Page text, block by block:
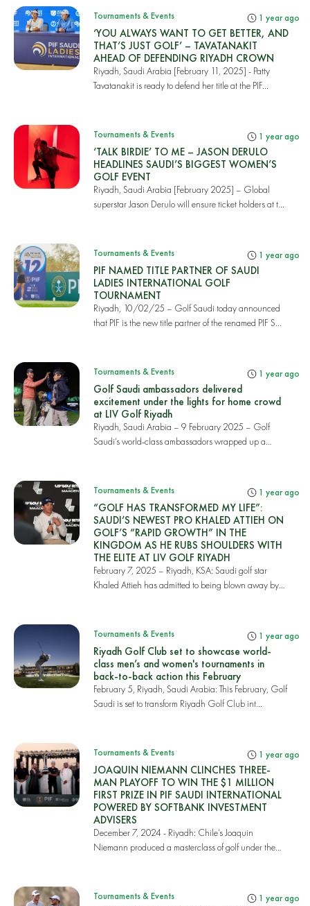
Tournaments & Events 1 year ago
‘YOU ALWAYS WANT TO GET BETTER, AND
THAT’S JUST GOLF’ – TAVATANAKIT
AHEAD OF DEFENDING RIYADH CROWN
Riyadh, Saudi Arabia [February 11, 2025] - Patty
Tavatanakit is ready to defend her title at the PIF...
Tournaments & Events 1 year ago
‘TALK BIRDIE’ TO ME – JASON DERULO
HEADLINES SAUDI’S BIGGEST WOMEN’S
GOLF EVENT
Riyadh, Saudi Arabia [February 2025] – Global
superstar Jason Derulo will ensure ticket holders at t...
Tournaments & Events 1 year ago
PIF NAMED TITLE PARTNER OF SAUDI
LADIES INTERNATIONAL GOLF
TOURNAMENT
Riyadh, 10/02/25 – Golf Saudi today announced
that PIF is the new title partner of the renamed PIF S...
Tournaments & Events 1 year ago
Golf Saudi ambassadors delivered
excitement under the lights for home crowd
at LIV Golf Riyadh
Riyadh, Saudi Arabia – 9 February 2025 – Golf
Saudi’s world-class ambassadors wrapped up a
Tournaments & Events 1 year ago
“GOLF HAS TRANSFORMED MY LIFE”:
SAUDI’S NEWEST PRO KHALED ATTIEH ON
GOLF’S “RAPID GROWTH” IN THE
KINGDOM AS HE RUBS SHOULDERS WITH
THE ELITE AT LIV GOLF RIYADH
February 7, 2025 – Riyadh, KSA: Saudi golf star
Khaled Attieh has admitted to being blown away by
Tournaments & Events 1 year ago
Riyadh Golf Club set to showcase world-
class men’s and women's tournaments in
back-to-back action this February
February 5, Riyadh, Saudi Arabia: This February, Golf
Saudi is set to transform Riyadh Golf Club int...
Tournaments & Events 1 year ago
JOAQUIN NIEMANN CLINCHES THREE-
MAN PLAYOFF TO WIN THE $1 MILLION
FIRST PRIZE IN PIF SAUDI INTERNATIONAL
POWERED BY SOFTBANK INVESTMENT
ADVISERS
December 7, 2024 - Riyadh: Chile’s Joaquin
Niemann produced a masterclass of golf under the
Tournaments & Events 1 year ago